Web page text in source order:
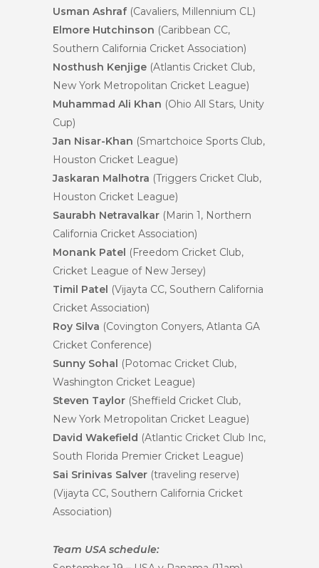
Usman Ashraf (Cavaliers, Millennium CL)
Elmore Hutchinson (Caribbean CC,
Southern California Cricket Association)
Nosthush Kenjige (Atlantis Cricket Club,
New York Metropolitan Cricket League)
Muhammad Ali Khan (Ohio All Stars, Unity
Cup)
Jan Nisar-Khan (Smartchoice Sports Club,
Houston Cricket League)
Jaskaran Malhotra (Triggers Cricket Club,
Houston Cricket League)
Saurabh Netravalkar (Marin 1, Northern
California Cricket Association)
Monank Patel (Freedom Cricket Club,
Cricket League of New Jersey)
Timil Patel (Vijayta CC, Southern California
Cricket Association)
Roy Silva (Covington Conyers, Atlanta GA
Cricket Conference)
Sunny Sohal (Potomac Cricket Club,
Washington Cricket League)
Steven Taylor (Sheffield Cricket Club,
New York Metropolitan Cricket League)
David Wakefield (Atlantic Cricket Club Inc,
South Florida Premier Cricket League)
Sai Srinivas Salver (traveling reserve)
(Vijayta CC, Southern California Cricket
Association)
Team USA schedule: